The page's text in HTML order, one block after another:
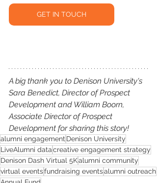
GET IN TOUCH
A big thank you to Denison University's
Sara Benedict, Director of Prospect
Development and William Boorn,
Associate Director of Prospect
Development for sharing this story!
alumni engagement Denison University
LiveAlumni datacreative engagement strategy
Denison Dash Virtual 5Kalumni community
virtual eventsfundraising eventsalumni outreach